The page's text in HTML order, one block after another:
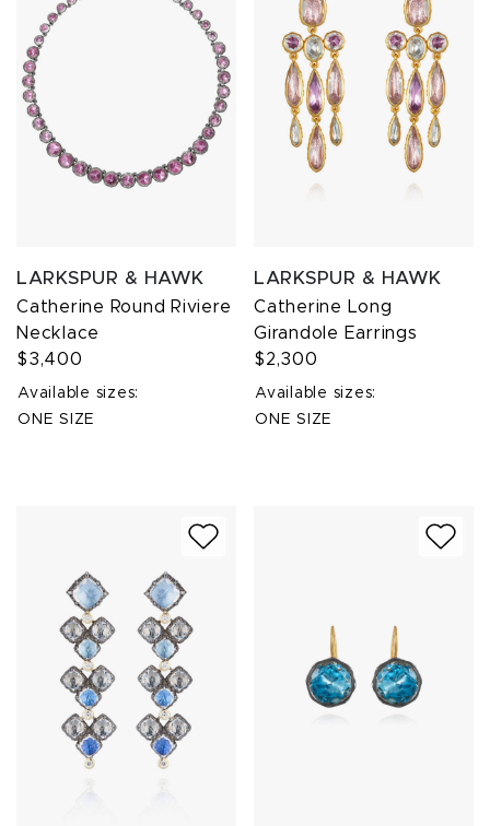
LARKSPUR & HAWK
Catherine Round Riviere
Necklace
$3,400
Available sizes:
ONE SIZE
LARKSPUR & HAWK
Catherine Long
Girandole Earrings
$2,300
Available sizes:
ONE SIZE